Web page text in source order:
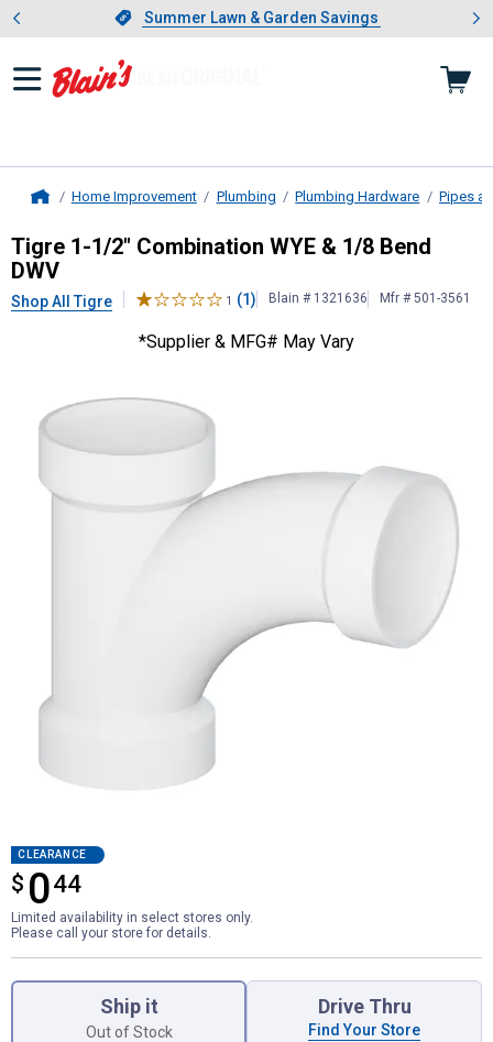
Slide 1 of 4.Summer Lawn & Garden Savings
Summer Lawn & Garden Savings
Showing slide 1 of 4: Summer
Home Improvement Plumbing Plumbing Hardware Pipes
Tigre1-1/2" Combination WYE &
Tigre 1-1/2" Combination WYE & 1/8 Bend
DWV
Shop All Tigre 1 (1) Blain # 1321636 Mfr # 501-3561
*Supplier & MFG# May Vary
CLEARANCE
$ 044
$0.44
Limited availability in select stores only.
Please call your store for details.
Ship it
Out of Stock
Drive Thru
Find Your Store